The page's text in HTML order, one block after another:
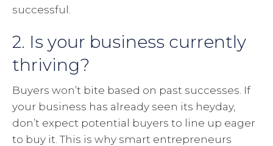
successful.
2. Is your business currently
thriving?
Buyers won’t bite based on past successes. If
your business has already seen its heyday,
don’t expect potential buyers to line up eager
to buy it. This is why smart entrepreneurs